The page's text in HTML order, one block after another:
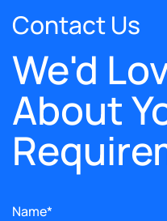
Contact Us
We'd
About
Name*